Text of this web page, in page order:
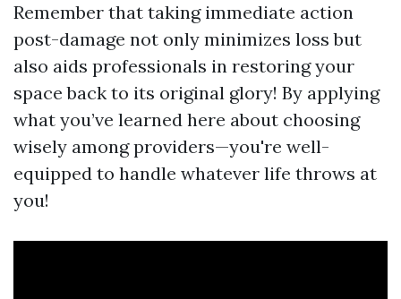
Remember that taking immediate action
post-damage not only minimizes loss but
also aids professionals in restoring your
space back to its original glory! By applying
what you’ve learned here about choosing
wisely among providers—you're well-
equipped to handle whatever life throws at
you!